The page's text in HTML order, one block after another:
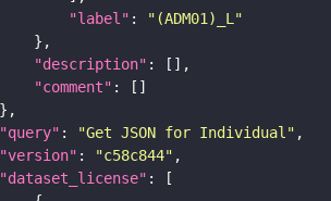
"label" :
"(ADM01)_L"
"description"
"comment"
"query" : "Get JSON for Individual"
"version" : "c58c844"
"dataset_license"